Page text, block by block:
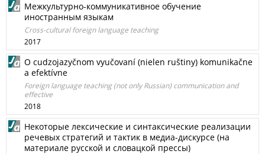
Межкультурно-коммуникативное обучение
иностранным языкам
Cross-cultural foreign language teaching
2017
O cudzojazyčnom vyučovaní (nielen ruštiny) komunikačne
a efektívne
Foreign language teaching (not only Russian) communication and
effective
2018
Некоторые лексические и синтаксические реализации
речевых стратегий и тактик в медиа-дискурсе (на
материале русской и словацкой прессы)